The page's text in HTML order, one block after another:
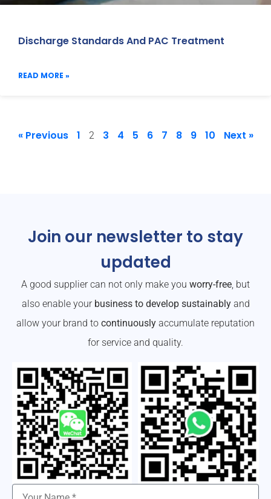
Discharge Standards And PAC Treatment
READ MORE »
« Previous 1 2 3 4 5 6 7 8 9 10 Next »
Join our newsletter to stay
updated
A good supplier can not only make you worry-free, but
also enable your business to develop sustainablyand
allow your brand to continuously accumulate reputation
for service and quality.